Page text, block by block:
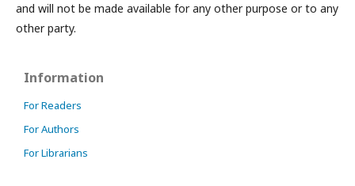
and will not be made available for any other purpose or to any
other party.
Information
For Readers
For Authors
For Librarians